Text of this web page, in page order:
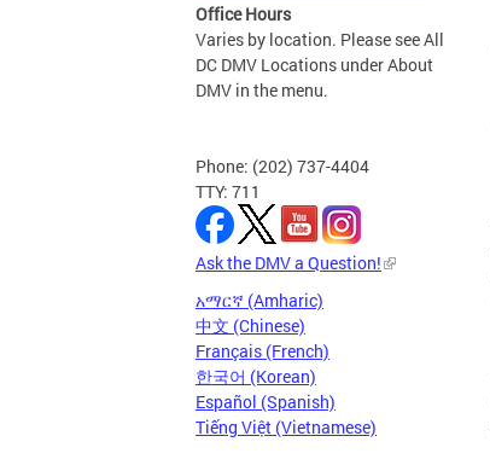
Office Hours
Varies by location. Please see All
DC DMV Locations under About
DMV in the menu.
Phone: (202) 737-4404
TTY: 711
Ask the DMV a Question!
አማርኛ (Amharic)
中文 (Chinese)
Français (French)
한국어 (Korean)
Español (Spanish)
Tiếng Việt (Vietnamese)